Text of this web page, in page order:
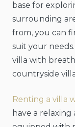
base for
surrounding
from, you can
suit your
villa with
countryside
Renting a villa
have a relaxing